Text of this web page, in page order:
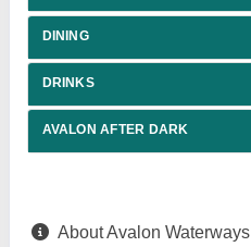
DINING
DRINKS
AVALON AFTER DARK
About Avalon Waterways